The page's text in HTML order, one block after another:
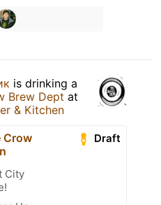
is drinking a
Brew Dept at
& Kitchen
Draft
Crow
City